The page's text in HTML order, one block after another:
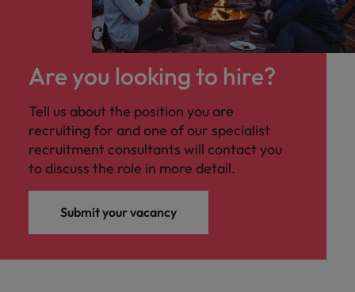
Are you looking to hire?
Tell us about the position you are
recruiting for and one of our specialist
recruitment consultants will contact you
to discuss the role in more detail.
Submit your vacancy